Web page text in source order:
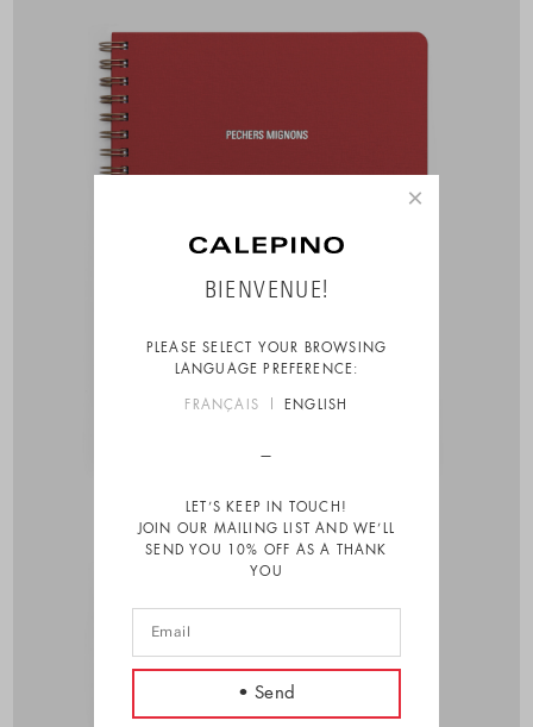
×
BIENVENUE!
PLEASE SELECT YOUR BROWSING
LANGUAGE PREFERENCE:
FRANÇAIS ENGLISH
LET’S KEEP IN TOUCH!
JOIN OUR MAILING LIST AND WE’LL
SEND YOU 10% OFF AS A THANK
YOU